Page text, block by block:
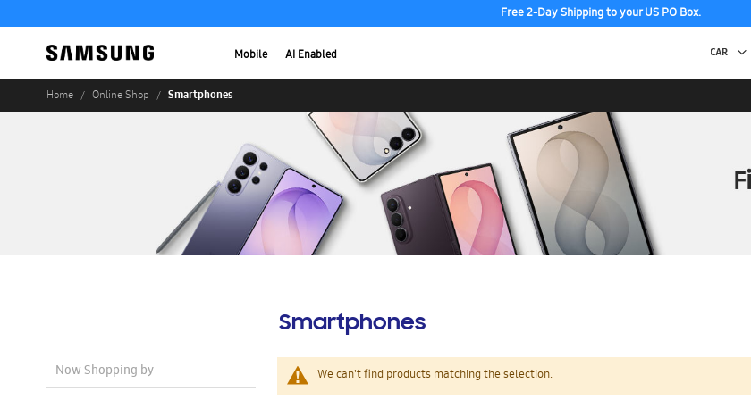
Free 2-Day Shipping to your US PO Box.
Mobile AI Enabled
Home Online Shop Smartphones
Smartphones
We can't find products matching the selection.
Now Shopping by